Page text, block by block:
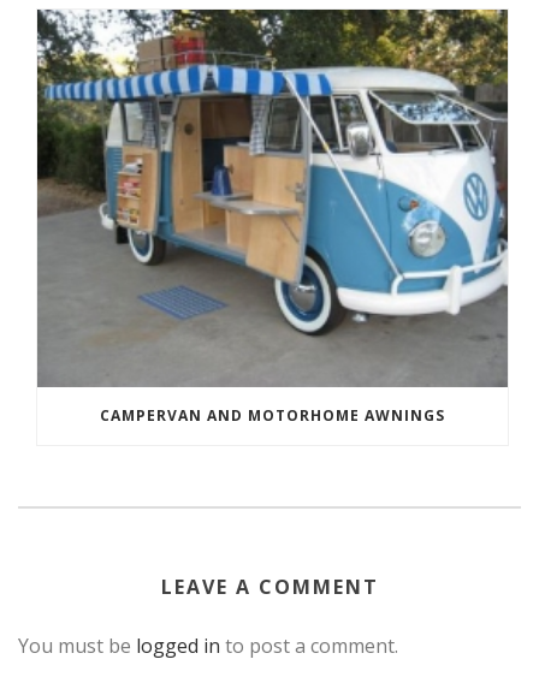
CAMPERVAN AND MOTORHOME AWNINGS
LEAVE A COMMENT
You must be logged in to post a comment.